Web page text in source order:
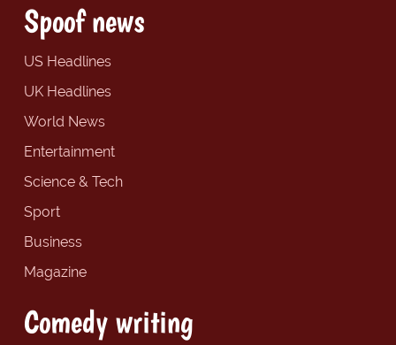
Spoof news
US Headlines
UK Headlines
World News
Entertainment
Science & Tech
Sport
Business
Magazine
Comedy writing